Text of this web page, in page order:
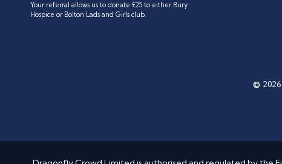
Your referral allows us to donate £25 to either Bury
Hospice or Bolton Lads and Girls club.
©